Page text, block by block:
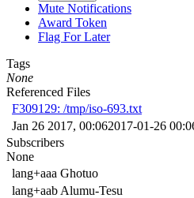
Mute Notifications
Award Token
Flag For Later
Tags
None
Referenced Files
F309129: /tmp/iso-693.txt
Jan 26 2017, 00:062017-01-26
Subscribers
None
lang+aaa Ghotuo
lang+aab Alumu-Tesu